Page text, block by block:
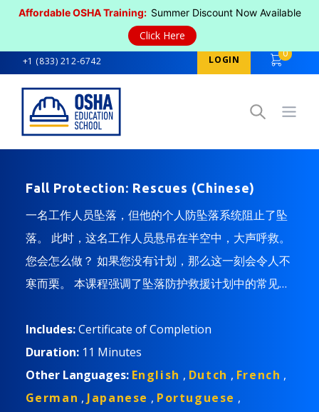
Affordable OSHA Training: Summer Discount Now Available
Click Here
+1 (833) 212-6742 LOGIN
0
Fall Protection: Rescues (Chinese)
一名工作人员坠落，但他的个人防坠落系统阻止了坠
落。 此时，这名工作人员悬吊在半空中，大声呼救。
您会怎么做？ 如果您没有计划，那么这一刻会令人不
寒而栗。 本课程强调了坠落防护救援计划中的常见注
程适合工作人员、主管和经理。
Includes:Certificate of Completion
Duration: 11 Minutes
Other Languages: English , Dutch , French ,
German , Japanese , Portuguese ,